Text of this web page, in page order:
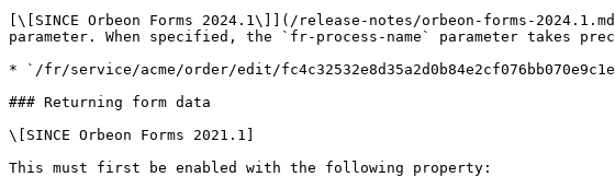
[\[SINCE Orbeon Forms 2024.1\]](/release-notes/orbeon-forms-
parameter. When specified, the `fr-process-name` parameter takes
* `/fr/service/acme/order/edit/
### Returning form data
\[SINCE Orbeon Forms 2021.1]
This must first be enabled with the following property: